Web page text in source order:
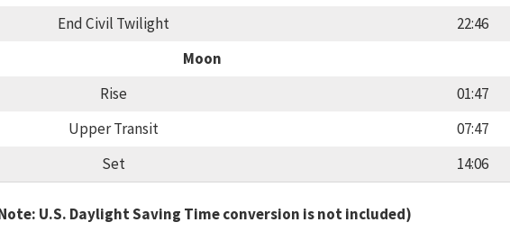
End Civil Twilight
22:46
Moon
Rise
01:47
Upper Transit
07:47
Set
14:06
U.S. Daylight Saving Time conversion is not included)